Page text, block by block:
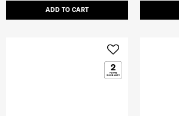
ADD TO CART